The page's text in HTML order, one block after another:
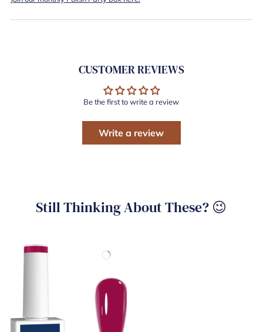
CUSTOMER REVIEWS
Be the first to write a review
Write a review
Still Thinking About These? 😉